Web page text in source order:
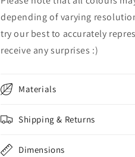
depending of varying
try our best to accurately
receive any surprises :)
Materials
Shipping & Returns
Dimensions